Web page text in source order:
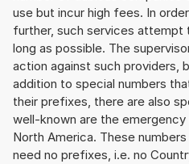
use but incur high fees. In
further, such services attempt
long as possible. The
action against such providers,
addition to special numbers
their prefixes, there are also
well-known are the emergency
North America. These
need no prefixes, i.e. no